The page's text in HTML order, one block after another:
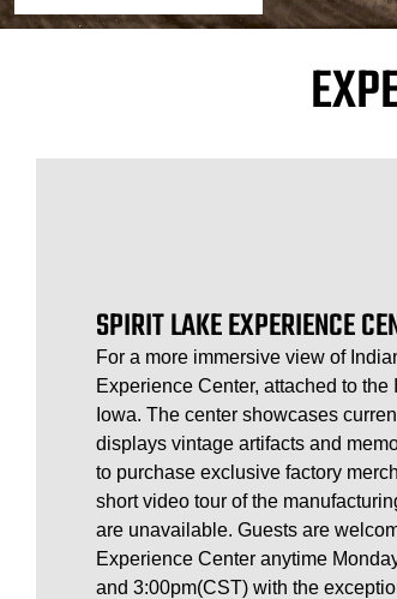
SPIRIT LAKE EXPERIENCE
For a more immersive view of
Experience Center, attached to
Iowa. The center showcases
displays vintage artifacts and
to purchase exclusive factory
short video tour of the
are unavailable. Guests are
Experience Center anytime
and 3:00pm(CST) with the